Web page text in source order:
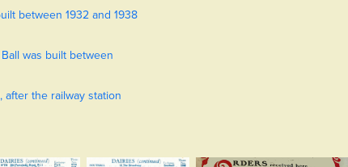
between 1932 and 1938
was built between
after the railway station